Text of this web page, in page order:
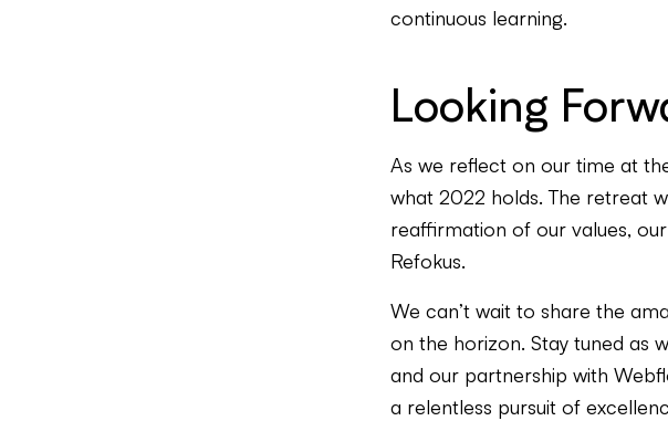
continuous learning.
Looking
As we reflect on our time at
what 2022 holds. The retreat
reaffirmation of our values,
Refokus.
We can’t wait to share the
on the horizon. Stay tuned as
and our partnership with
a relentless pursuit of